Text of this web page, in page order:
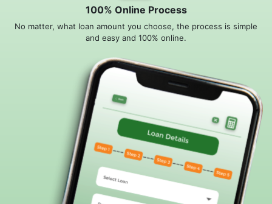
100% Online Process
No matter, what loan amount you choose, the process is simple
and easy and 100% online.